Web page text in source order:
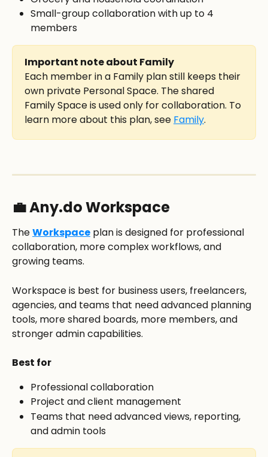
Small-group collaboration with up to 4
members
Important note about Family
Each member in a Family plan still keeps their
own private Personal Space. The shared
Family Space is used only for collaboration. To
learn more about this plan, see Family.
💼 Any.do Workspace
The Workspace plan is designed for professional
collaboration, more complex workflows, and
growing teams.
Workspace is best for business users, freelancers,
agencies, and teams that need advanced planning
tools, more shared boards, more members, and
stronger admin capabilities.
Best for
Professional collaboration
Project and client management
Teams that need advanced views, reporting,
and admin tools